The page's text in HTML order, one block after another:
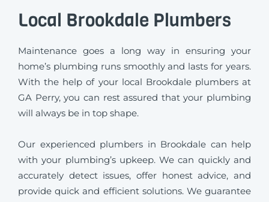
Local Brookdale Plumbers
Maintenance goes a long way in ensuring your
home’s plumbing runs smoothly and lasts for years.
With the help of your local Brookdale plumbers at
GA Perry, you can rest assured that your plumbing
will always be in top shape.
Our experienced plumbers in Brookdale can help
with your plumbing’s upkeep. We can quickly and
accurately detect issues, offer honest advice, and
provide quick and efficient solutions. We guarantee